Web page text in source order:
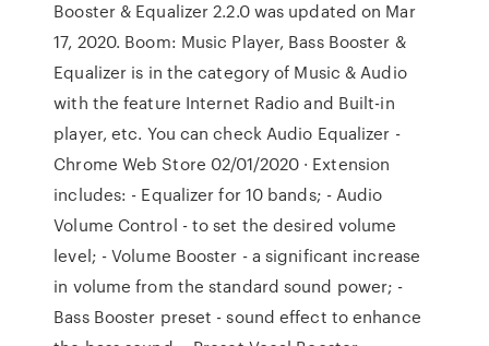
Booster & Equalizer 2.2.0 was updated on Mar
17, 2020. Boom: Music Player, Bass Booster &
Equalizer is in the category of Music & Audio
with the feature Internet Radio and Built-in
player, etc. You can check Audio Equalizer -
Chrome Web Store 02/01/2020 · Extension
includes: - Equalizer for 10 bands; - Audio
Volume Control - to set the desired volume
level; - Volume Booster - a significant increase
in volume from the standard sound power; -
Bass Booster preset - sound effect to enhance